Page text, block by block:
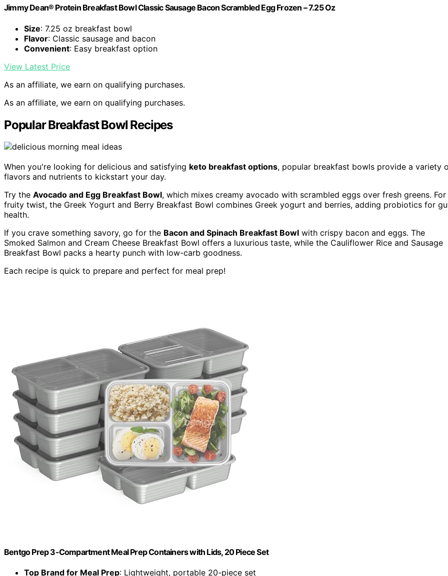
Jimmy Dean® Protein Breakfast Bowl Classic Sausage Bacon Scrambled Egg Frozen – 7.25 Oz
Size: 7.25 oz breakfast bowl
Flavor: Classic sausage and bacon
Convenient: Easy breakfast option
View Latest Price
As an affiliate, we earn on qualifying purchases.
As an affiliate, we earn on qualifying purchases.
Popular Breakfast Bowl Recipes
When you're looking for delicious and satisfying keto breakfast options, popular breakfast bowls provide a variety
flavors and nutrients to kickstart your day.
Try the Avocado and Egg Breakfast Bowl, which mixes creamy avocado with scrambled eggs over fresh greens. For
fruity twist, the Greek Yogurt and Berry Breakfast Bowl combines Greek yogurt and berries, adding probiotics for
health.
If you crave something savory, go for the Bacon and Spinach Breakfast Bowl with crispy bacon and eggs. The
Smoked Salmon and Cream Cheese Breakfast Bowl offers a luxurious taste, while the Cauliflower Rice and Sausage
Breakfast Bowl packs a hearty punch with low-carb goodness.
Each recipe is quick to prepare and perfect for meal prep!
Bentgo Prep 3-Compartment Meal Prep Containers with Lids, 20 Piece Set
Top Brand for Meal Prep: Lightweight, portable 20-piece set